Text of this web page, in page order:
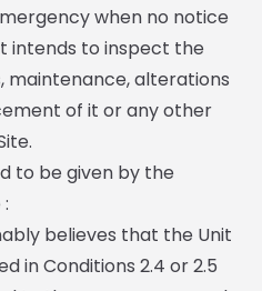
when no notice
intends to inspect the
maintenance, alterations
of it or any other
to be given by the
believes that the Unit
in Conditions 2.4 or 2.5